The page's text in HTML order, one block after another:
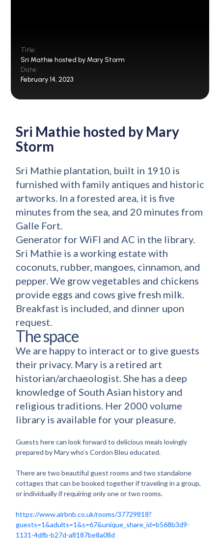
Title:
Sri Mathie hosted by Mary Storm
Date:
February 14, 2023
Sri Mathie hosted by Mary
Storm
Sri Mathie plantation, built in 1910 is
furnished with family antiques and historic
artworks. In a forested area, it is five
minutes from the sea, and 20 minutes from
Galle Fort.
Generator for WiFI and AC in the library.
Sri Mathie is a working estate with
coconuts, rubber, mangoes, cinnamon, and
pepper. We grow vegetables and chickens
provide eggs and cows give fresh milk.
Breakfast is included, and dinner upon
request.
The space
We are happy to interact or to give guests
their privacy. Mary is a retired art
historian/archaeologist. She has a deep
knowledge of South Asian history and
religious traditions. Her 2000 volume
library is available for your pleasure.
Guests here can look forward to delicious meals lovingly
prepared by Mary who’s Cordon Bleu educated.
There are two beautiful guest rooms and two standalone
cottages that can be booked together if traveling in a group,
or individually if requiring only one or two rooms.
https://www.airbnb.co.uk/rooms/37729818?
guests=1&adults=1&s=67&unique_share_id=b568b3d9-
1131-4dfb-b27d-a8187be8a08d